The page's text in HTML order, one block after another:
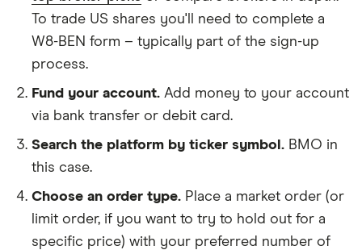
To trade US shares you'll need to complete a
W8-BEN form – typically part of the sign-up
process.
Fund your account. Add money to your account
via bank transfer or debit card.
Search the platform by ticker symbol. BMO in
this case.
Choose an order type. Place a market order (or
limit order, if you want to try to hold out for a
specific price) with your preferred number of